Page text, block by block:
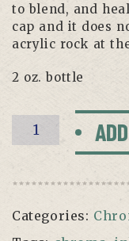
to blend, and
cap and it does
acrylic rock at
2 oz. bottle
Fuchsia
by
quantity
Categories: